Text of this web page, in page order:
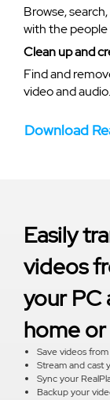
Browse,
with the people
Clean up and
Find and
video and audio.
Download
Easily
videos
your PC
home
Save videos
Stream and cast
Sync your
Backup your